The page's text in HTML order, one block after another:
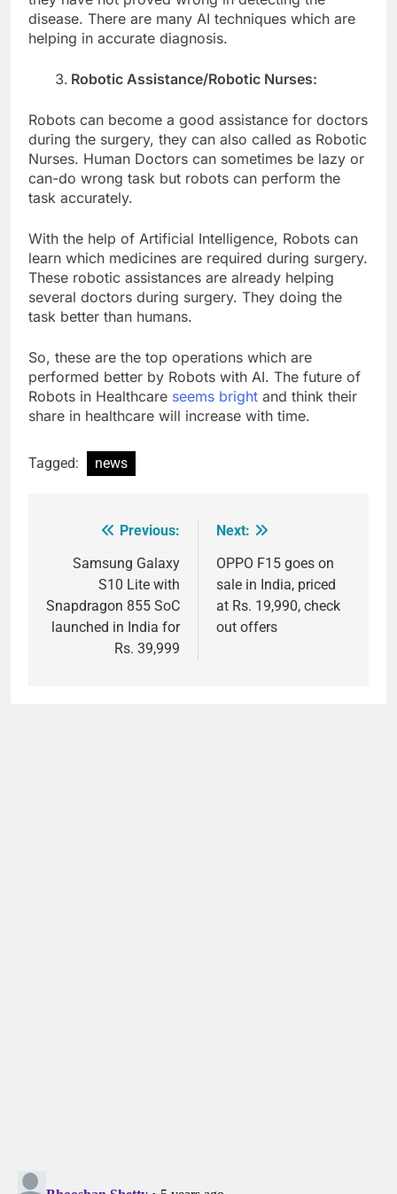
disease. There are many AI techniques which are
helping in accurate diagnosis.
Robotic Assistance/Robotic Nurses:
Robots can become a good assistance for doctors
during the surgery, they can also called as Robotic
Nurses. Human Doctors can sometimes be lazy or
can-do wrong task but robots can perform the
task accurately.
With the help of Artificial Intelligence, Robots can
learn which medicines are required during surgery.
These robotic assistances are already helping
several doctors during surgery. They doing the
task better than humans.
So, these are the top operations which are
performed better by Robots with AI. The future of
Robots in Healthcare seems bright and think their
share in healthcare will increase with time.
Tagged: news
navigation
Previous:
Samsung Galaxy
S10 Lite with
Snapdragon 855 SoC
launched in India for
Rs. 39,999
Next:
OPPO F15 goes on
sale in India, priced
at Rs. 19,990, check
out offers